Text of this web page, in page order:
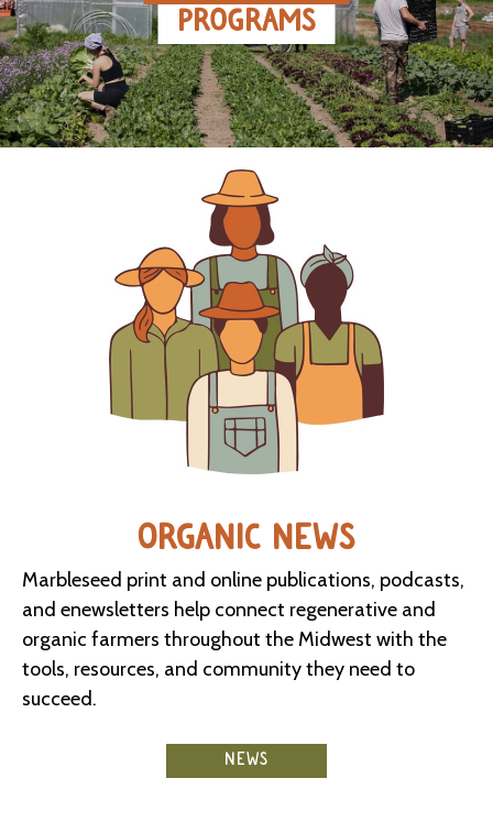
PROGRAMS
ORGANIC NEWS
Marbleseed print and online publications, podcasts,
and enewsletters help connect regenerative and
organic farmers throughout the Midwest with the
tools, resources, and community they need to
succeed.
NEWS